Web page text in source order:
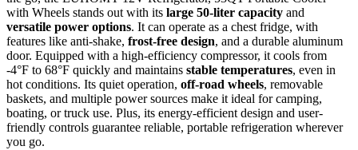
with Wheels stands out with its large 50-liter capacity and
versatile power options. It can operate as a chest fridge, with
features like anti-shake, frost-free design, and a durable aluminum
door. Equipped with a high-efficiency compressor, it cools from
-4°F to 68°F quickly and maintains stable temperatures, even in
hot conditions. Its quiet operation, off-road wheels, removable
baskets, and multiple power sources make it ideal for camping,
boating, or truck use. Plus, its energy-efficient design and user-
friendly controls guarantee reliable, portable refrigeration wherever
you go.